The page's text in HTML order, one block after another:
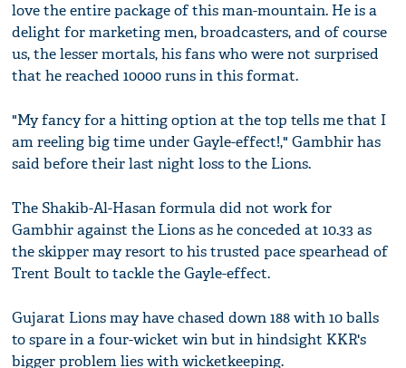
love the entire package of this man-mountain. He is a
delight for marketing men, broadcasters, and of course
us, the lesser mortals, his fans who were not surprised
that he reached 10000 runs in this format.
"My fancy for a hitting option at the top tells me that I
am reeling big time under Gayle-effect!," Gambhir has
said before their last night loss to the Lions.
The Shakib-Al-Hasan formula did not work for
Gambhir against the Lions as he conceded at 10.33 as
the skipper may resort to his trusted pace spearhead of
Trent Boult to tackle the Gayle-effect.
Gujarat Lions may have chased down 188 with 10 balls
to spare in a four-wicket win but in hindsight KKR's
bigger problem lies with wicketkeeping.